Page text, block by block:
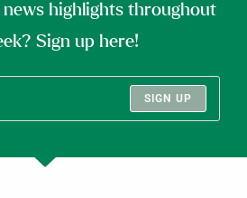
highlights throughout
Sign up here!
SIGN UP